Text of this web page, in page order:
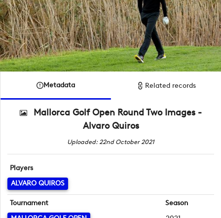
Metadata Related records
Mallorca Golf Open Round Two Images -
Alvaro Quiros
Uploaded: 22nd October 2021
Players
ALVARO QUIROS
Tournament
Season